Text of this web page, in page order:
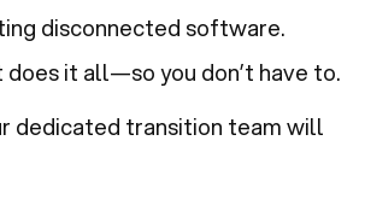
disconnected software.
it all—so you don’t have to.
dedicated transition team will